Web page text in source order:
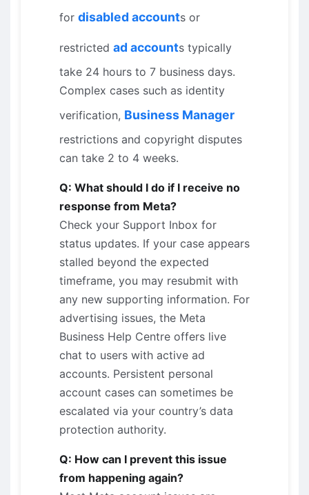
for disabled accounts or
restricted ad accounts typically
take 24 hours to 7 business days.
Complex cases such as identity
verification, Business Manager
restrictions and copyright disputes
can take 2 to 4 weeks.
Q: What should I do if I receive no
response from Meta?
Check your Support Inbox for
status updates. If your case appears
stalled beyond the expected
timeframe, you may resubmit with
any new supporting information. For
advertising issues, the Meta
Business Help Centre offers live
chat to users with active ad
accounts. Persistent personal
account cases can sometimes be
escalated via your country’s data
protection authority.
Q: How can I prevent this issue
from happening again?